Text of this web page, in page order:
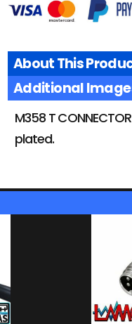
About This
Additional
M358 T
plated.